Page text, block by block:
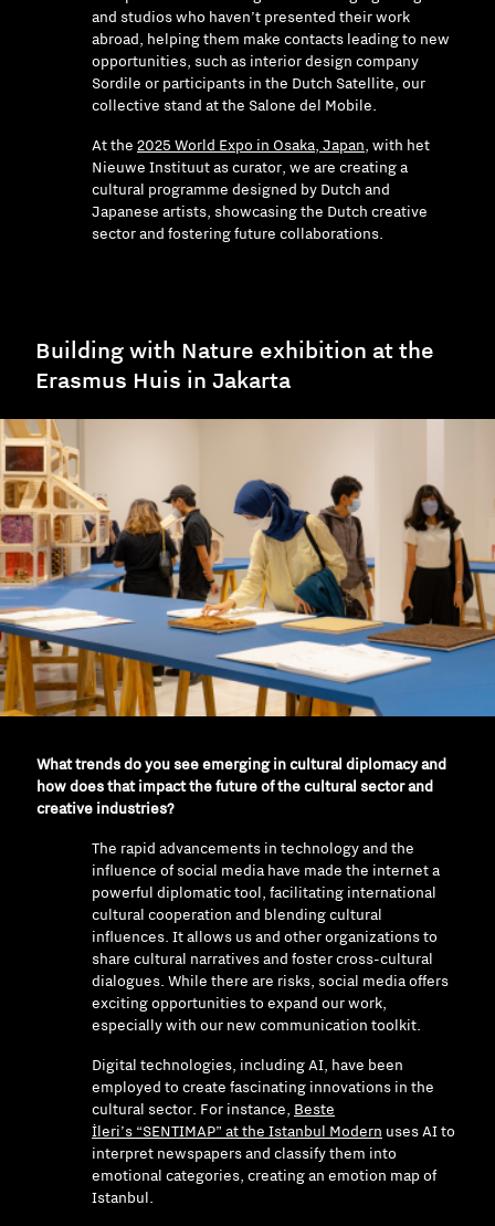
and studios who haven’t presented their work
abroad, helping them make contacts leading to new
opportunities, such as interior design company
Sordile or participants in the Dutch Satellite, our
collective stand at the Salone del Mobile.
At the 2025 World Expo in Osaka, Japan, with het
Nieuwe Instituut as curator, we are creating a
cultural programme designed by Dutch and
Japanese artists, showcasing the Dutch creative
sector and fostering future collaborations.
Building with Nature exhibition at the
Erasmus Huis in Jakarta
What trends do you see emerging in cultural diplomacy and
how does that impact the future of the cultural sector and
creative industries?
The rapid advancements in technology and the
influence of social media have made the internet a
powerful diplomatic tool, facilitating international
cultural cooperation and blending cultural
influences. It allows us and other organizations to
share cultural narratives and foster cross-cultural
dialogues. While there are risks, social media offers
exciting opportunities to expand our work,
especially with our new communication toolkit.
Digital technologies, including AI, have been
employed to create fascinating innovations in the
cultural sector. For instance, Beste
İleri’s “SENTIMAP” at the Istanbul Modern uses AI to
interpret newspapers and classify them into
emotional categories, creating an emotion map of
Istanbul.